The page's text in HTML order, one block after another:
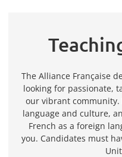
The Alliance Française
looking for passionate,
our vibrant community.
language and culture,
French as a foreign
you. Candidates must